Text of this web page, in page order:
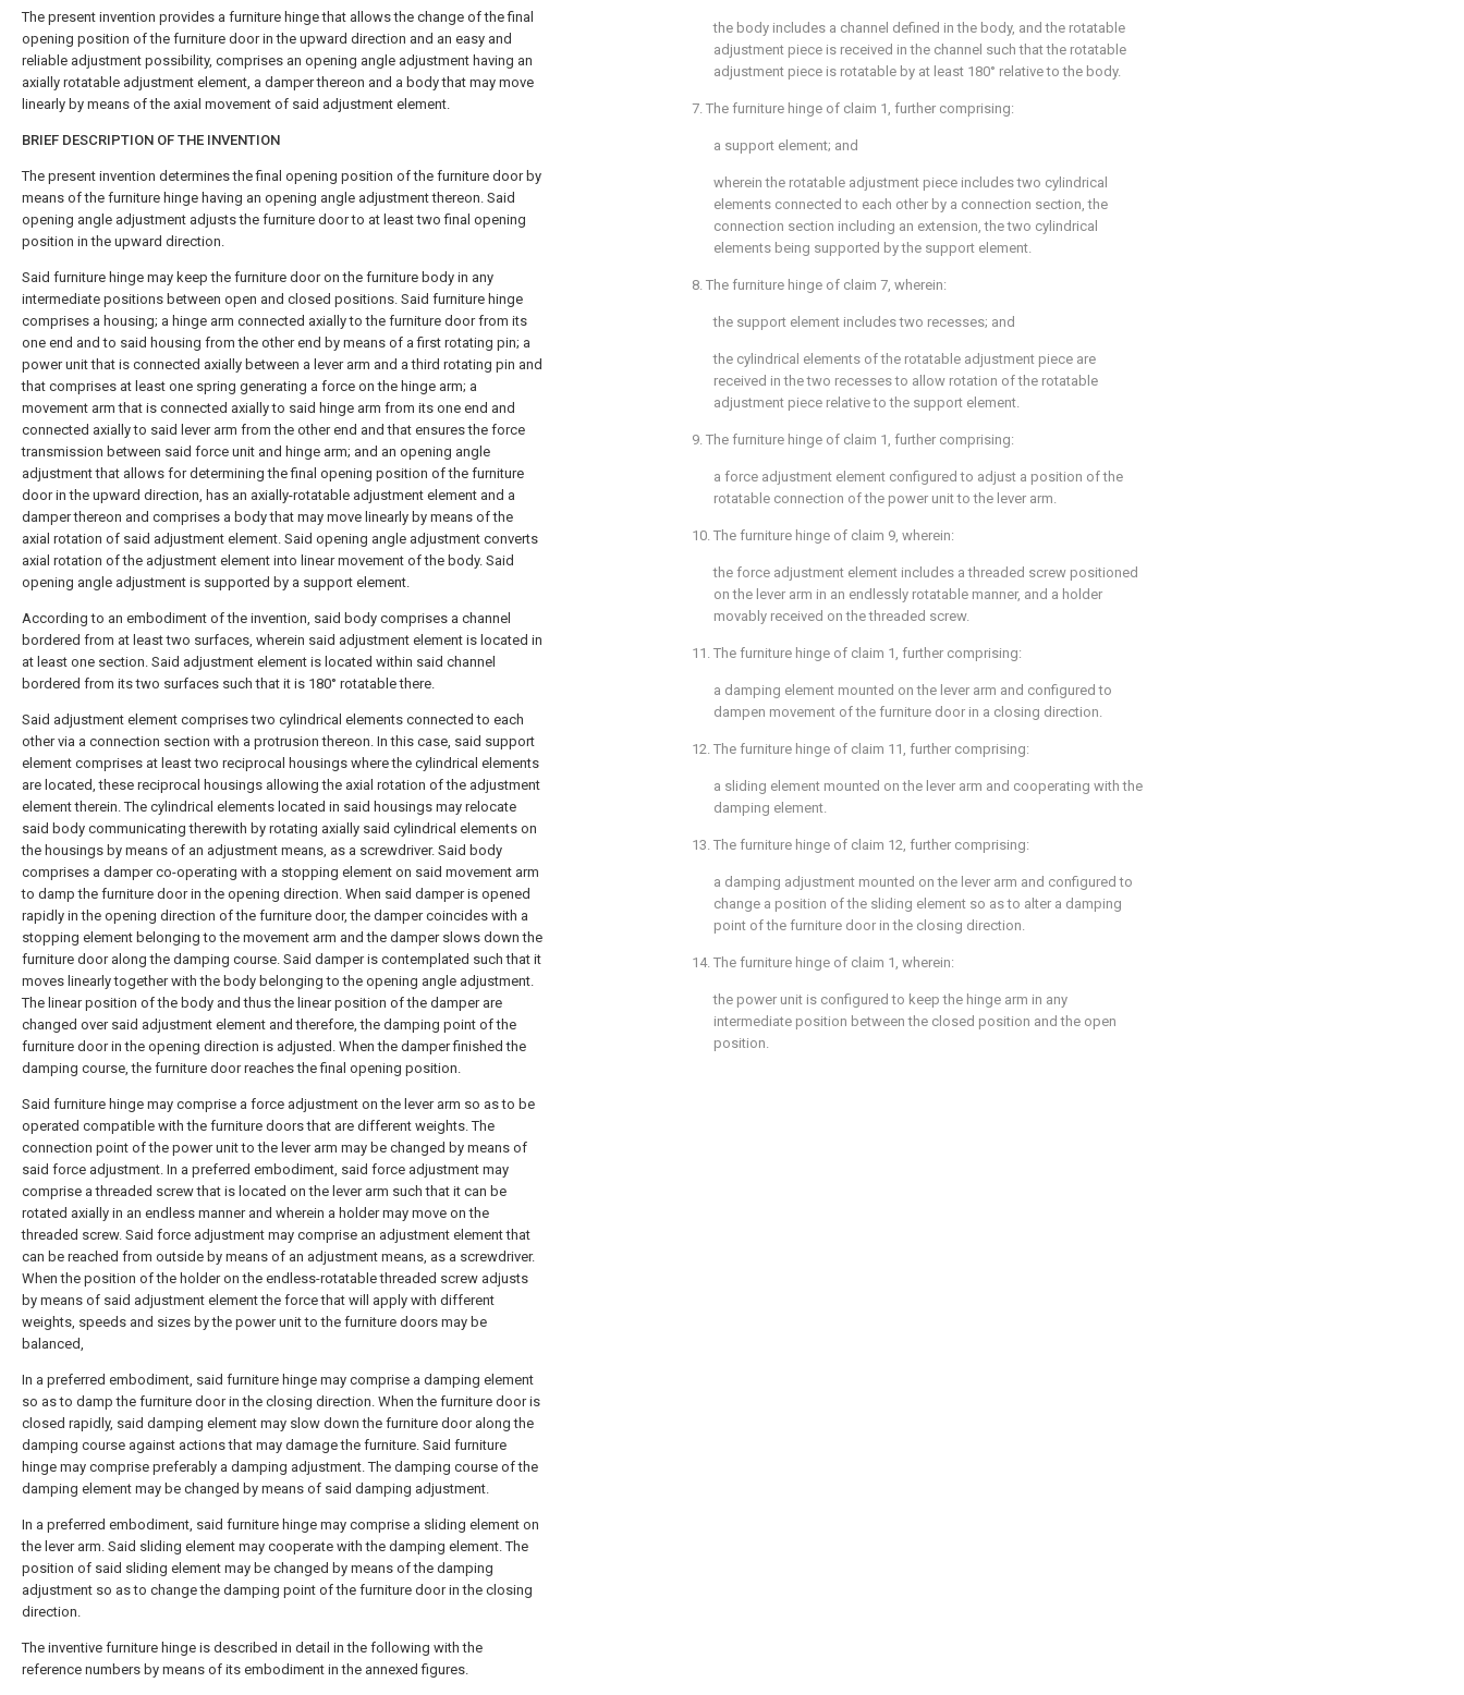
The present invention provides a furniture hinge that allows the change of the final
opening position of the furniture door in the upward direction and an easy and
reliable adjustment possibility, comprises an opening angle adjustment having an
axially rotatable adjustment element, a damper thereon and a body that may move
linearly by means of the axial movement of said adjustment element.
BRIEF DESCRIPTION OF THE INVENTION
The present invention determines the final opening position of the furniture door by
means of the furniture hinge having an opening angle adjustment thereon. Said
opening angle adjustment adjusts the furniture door to at least two final opening
position in the upward direction.
Said furniture hinge may keep the furniture door on the furniture body in any
intermediate positions between open and closed positions. Said furniture hinge
comprises a housing; a hinge arm connected axially to the furniture door from its
one end and to said housing from the other end by means of a first rotating pin; a
power unit that is connected axially between a lever arm and a third rotating pin and
that comprises at least one spring generating a force on the hinge arm; a
movement arm that is connected axially to said hinge arm from its one end and
connected axially to said lever arm from the other end and that ensures the force
transmission between said force unit and hinge arm; and an opening angle
adjustment that allows for determining the final opening position of the furniture
door in the upward direction, has an axially-rotatable adjustment element and a
damper thereon and comprises a body that may move linearly by means of the
axial rotation of said adjustment element. Said opening angle adjustment converts
axial rotation of the adjustment element into linear movement of the body. Said
opening angle adjustment is supported by a support element.
According to an embodiment of the invention, said body comprises a channel
bordered from at least two surfaces, wherein said adjustment element is located in
at least one section. Said adjustment element is located within said channel
bordered from its two surfaces such that it is 180° rotatable there.
Said adjustment element comprises two cylindrical elements connected to each
other via a connection section with a protrusion thereon. In this case, said support
element comprises at least two reciprocal housings where the cylindrical elements
are located, these reciprocal housings allowing the axial rotation of the adjustment
element therein. The cylindrical elements located in said housings may relocate
said body communicating therewith by rotating axially said cylindrical elements on
the housings by means of an adjustment means, as a screwdriver. Said body
comprises a damper co-operating with a stopping element on said movement arm
to damp the furniture door in the opening direction. When said damper is opened
rapidly in the opening direction of the furniture door, the damper coincides with a
stopping element belonging to the movement arm and the damper slows down the
furniture door along the damping course. Said damper is contemplated such that it
moves linearly together with the body belonging to the opening angle adjustment.
The linear position of the body and thus the linear position of the damper are
changed over said adjustment element and therefore, the damping point of the
furniture door in the opening direction is adjusted. When the damper finished the
damping course, the furniture door reaches the final opening position.
Said furniture hinge may comprise a force adjustment on the lever arm so as to be
operated compatible with the furniture doors that are different weights. The
connection point of the power unit to the lever arm may be changed by means of
said force adjustment. In a preferred embodiment, said force adjustment may
comprise a threaded screw that is located on the lever arm such that it can be
rotated axially in an endless manner and wherein a holder may move on the
threaded screw. Said force adjustment may comprise an adjustment element that
can be reached from outside by means of an adjustment means, as a screwdriver.
When the position of the holder on the endless-rotatable threaded screw adjusts
by means of said adjustment element the force that will apply with different
weights, speeds and sizes by the power unit to the furniture doors may be
balanced,
In a preferred embodiment, said furniture hinge may comprise a damping element
so as to damp the furniture door in the closing direction. When the furniture door is
closed rapidly, said damping element may slow down the furniture door along the
damping course against actions that may damage the furniture. Said furniture
hinge may comprise preferably a damping adjustment. The damping course of the
damping element may be changed by means of said damping adjustment.
In a preferred embodiment, said furniture hinge may comprise a sliding element on
the lever arm. Said sliding element may cooperate with the damping element. The
position of said sliding element may be changed by means of the damping
adjustment so as to change the damping point of the furniture door in the closing
direction.
The inventive furniture hinge is described in detail in the following with the
reference numbers by means of its embodiment in the annexed figures.
the body includes a channel defined in the body, and the rotatable
adjustment piece is received in the channel such that the rotatable
adjustment piece is rotatable by at least 180° relative to the body.
7. The furniture hinge of claim 1 , further comprising:
a support element; and
wherein the rotatable adjustment piece includes two cylindrical
elements connected to each other by a connection section, the
connection section including an extension, the two cylindrical
elements being supported by the support element.
8. The furniture hinge of claim 7, wherein:
the support element includes two recesses; and
the cylindrical elements of the rotatable adjustment piece are
received in the two recesses to allow rotation of the rotatable
adjustment piece relative to the support element.
9. The furniture hinge of claim 1 , further comprising:
a force adjustment element configured to adjust a position of the
rotatable connection of the power unit to the lever arm.
10. The furniture hinge of claim 9, wherein:
the force adjustment element includes a threaded screw positioned
on the lever arm in an endlessly rotatable manner, and a holder
movably received on the threaded screw.
11. The furniture hinge of claim 1 , further comprising:
a damping element mounted on the lever arm and configured to
dampen movement of the furniture door in a closing direction.
12. The furniture hinge of claim 11 , further comprising:
a sliding element mounted on the lever arm and cooperating with the
damping element.
13. The furniture hinge of claim 12, further comprising:
a damping adjustment mounted on the lever arm and configured to
change a position of the sliding element so as to alter a damping
point of the furniture door in the closing direction.
14. The furniture hinge of claim 1 , wherein:
the power unit is configured to keep the hinge arm in any
intermediate position between the closed position and the open
position.